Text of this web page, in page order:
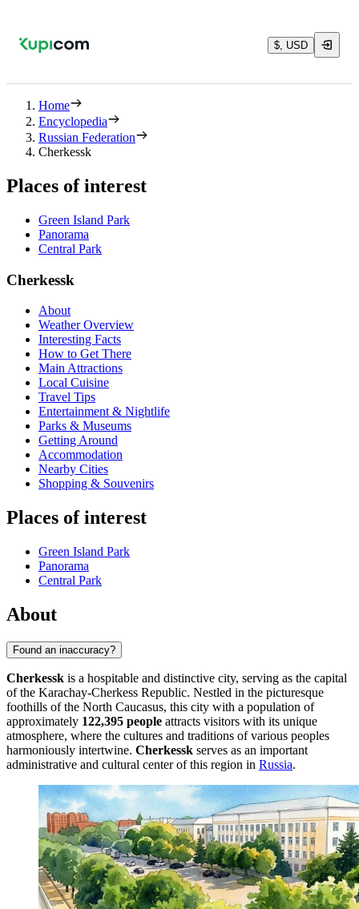
$, USD
Home
Encyclopedia
Russian Federation
Cherkessk
Places of interest
Green Island Park
Panorama
Central Park
Cherkessk
About
Weather Overview
Interesting Facts
How to Get There
Main Attractions
Local Cuisine
Travel Tips
Entertainment & Nightlife
Parks & Museums
Getting Around
Accommodation
Nearby Cities
Shopping & Souvenirs
Places of interest
Green Island Park
Panorama
Central Park
About
Found an inaccuracy?
Cherkessk is a hospitable and distinctive city, serving as the capital
of the Karachay-Cherkess Republic. Nestled in the picturesque
foothills of the North Caucasus, this city with a population of
approximately 122,395 people attracts visitors with its unique
atmosphere, where the cultures and traditions of various peoples
harmoniously intertwine. Cherkessk serves as an important
administrative and cultural center of this region in Russia.